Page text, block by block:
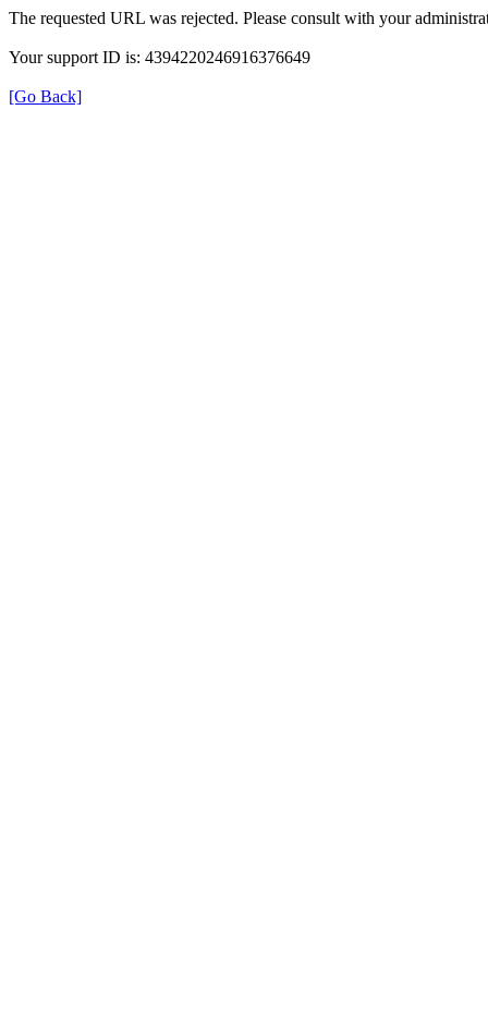
The requested URL was rejected. Please consult with your
Your support ID is: 4394220246916376649
[Go Back]